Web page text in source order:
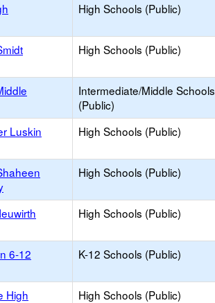
High Schools (Public)
High Schools (Public)
Intermediate/Middle Schools
(Public)
Luskin
High Schools (Public)
High Schools (Public)
High Schools (Public)
6-12
K-12 Schools (Public)
High High Schools (Public)